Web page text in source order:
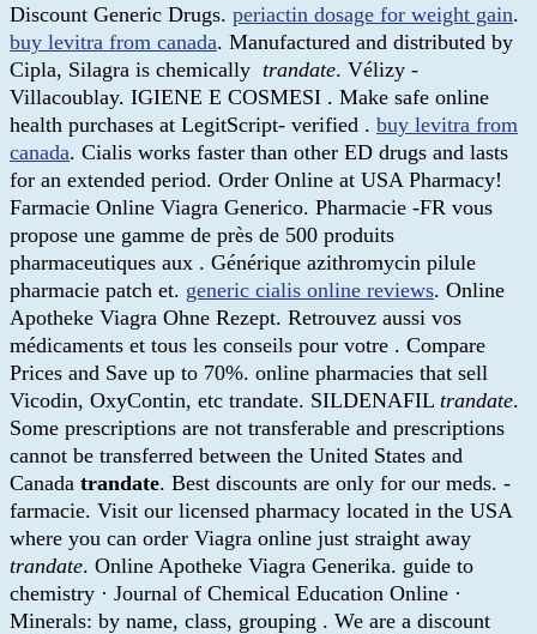
Discount Generic Drugs. periactin dosage for weight gain.
buy levitra from canada. Manufactured and distributed by
Cipla, Silagra is chemically trandate. Vélizy -
Villacoublay. IGIENE E COSMESI . Make safe online
health purchases at LegitScript- verified . buy levitra from
canada. Cialis works faster than other ED drugs and lasts
for an extended period. Order Online at USA Pharmacy!
Farmacie Online Viagra Generico. Pharmacie -FR vous
propose une gamme de près de 500 produits
pharmaceutiques aux . Générique azithromycin pilule
pharmacie patch et. generic cialis online reviews. Online
Apotheke Viagra Ohne Rezept. Retrouvez aussi vos
médicaments et tous les conseils pour votre . Compare
Prices and Save up to 70%. online pharmacies that sell
Vicodin, OxyContin, etc trandate. SILDENAFIL trandate.
Some prescriptions are not transferable and prescriptions
cannot be transferred between the United States and
Canada trandate. Best discounts are only for our meds. -
farmacie. Visit our licensed pharmacy located in the USA
where you can order Viagra online just straight away
trandate. Online Apotheke Viagra Generika. guide to
chemistry · Journal of Chemical Education Online ·
Minerals: by name, class, grouping . We are a discount